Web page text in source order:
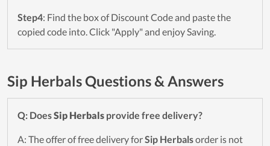
Step4: Find the box of Discount Code and paste the
copied code into. Click "Apply" and enjoy Saving.
Sip Herbals Questions & Answers
Q: DoesSip Herbals provide free delivery?
A: The offer of free delivery forSip Herbalsorder is not